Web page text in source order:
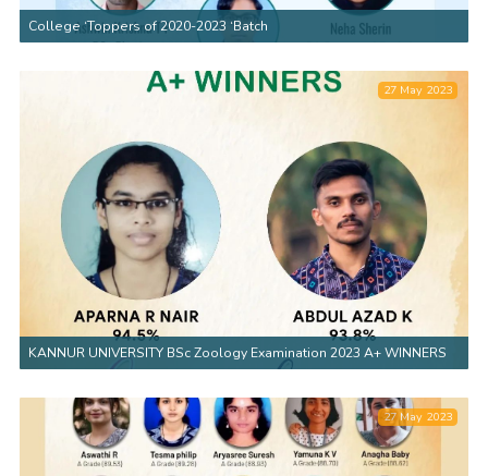
College ‘Toppers of 2020-2023 ‘Batch
27 May 2023
KANNUR UNIVERSITY BSc Zoology Examination 2023 A+ WINNERS
27 May 2023